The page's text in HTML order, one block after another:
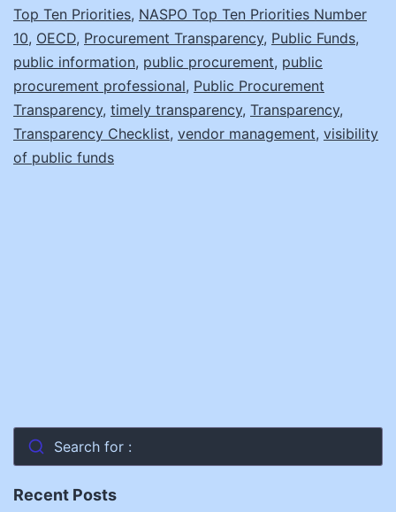
Top Ten Priorities, NASPO Top Ten Priorities Number
10, OECD, Procurement Transparency, Public Funds,
public information, public procurement, public
procurement professional, Public Procurement
Transparency, timely transparency, Transparency,
Transparency Checklist, vendor management, visibility
of public funds
Search for :
Recent Posts